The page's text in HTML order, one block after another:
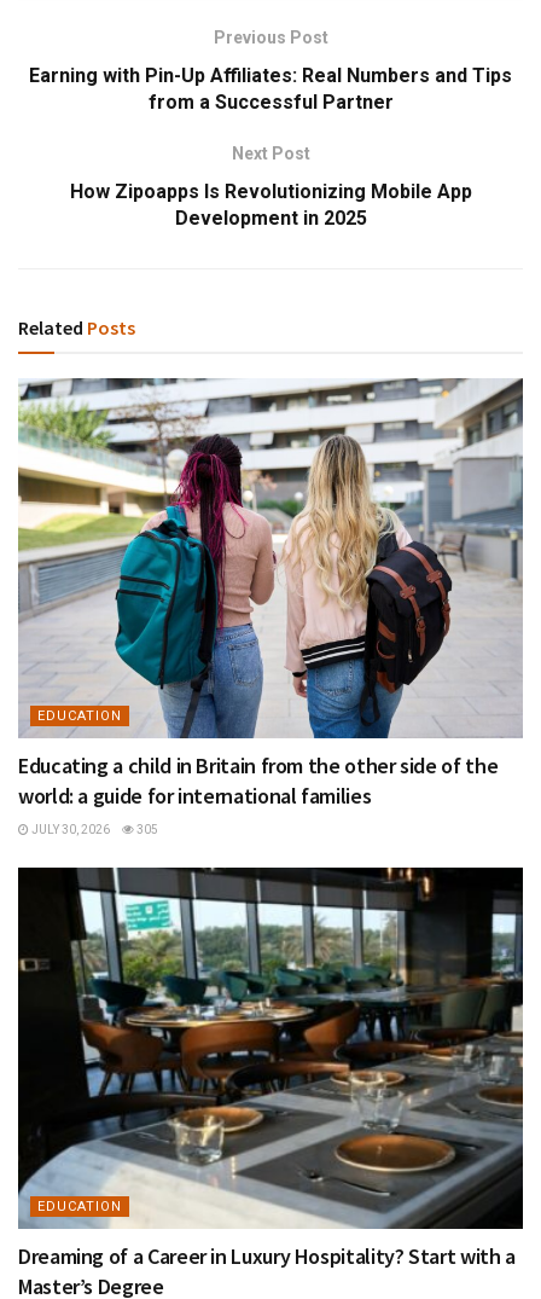
Previous Post
Earning with Pin-Up Affiliates: Real Numbers and Tips
from a Successful Partner
Next Post
How Zipoapps Is Revolutionizing Mobile App
Development in 2025
Related Posts
EDUCATION
Educating a child in Britain from the other side of the
world: a guide for international families
JULY 30, 2026 305
EDUCATION
Dreaming of a Career in Luxury Hospitality? Start with a
Master’s Degree